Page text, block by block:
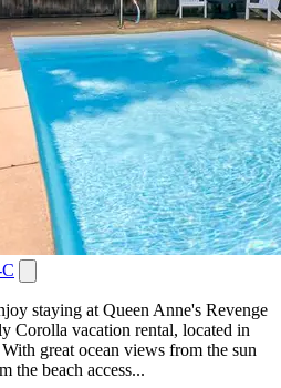
staying at Queen Anne's Revenge
Corolla vacation rental, located in
great ocean views from the sun
the beach access...